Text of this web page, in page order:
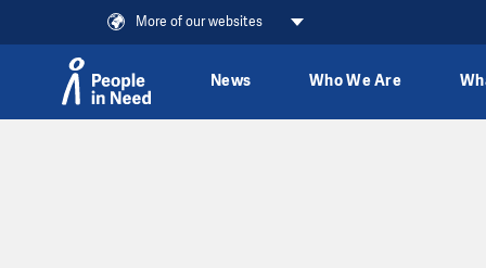
More of our websites
News Who We Are